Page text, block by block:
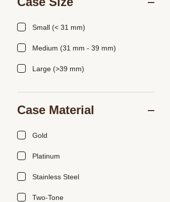
Small (< 31 mm)
Medium (31 mm - 39 mm)
Large (>39 mm)
Case Material
Gold
Platinum
Stainless Steel
Two-Tone